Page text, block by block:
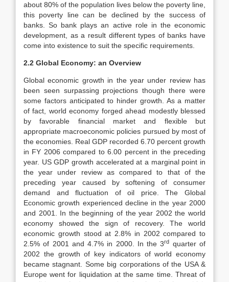
about 80% of the population lives below the poverty line,
this poverty line can be declined by the success of
banks. So bank plays an active role in the economic
development, as a result different types of banks have
come into existence to suit the specific requirements.
2.2 Global Economy: an Overview
Global economic growth in the year under review has
been seen surpassing projections though there were
some factors anticipated to hinder growth. As a matter
of fact, world economy forged ahead modestly blessed
by favorable financial market and flexible but
appropriate macroeconomic policies pursued by most of
the economies. Real GDP recorded 6.70 percent growth
in FY 2006 compared to 6.00 percent in the preceding
year. US GDP growth accelerated at a marginal point in
the year under review as compared to that of the
preceding year caused by softening of consumer
demand and fluctuation of oil price. The Global
Economic growth experienced decline in the year 2000
and 2001. In the beginning of the year 2002 the world
economy showed the sign of recovery. The world
economic growth stood at 2.8% in 2002 compared to
2.5% of 2001 and 4.7% in 2000. In the 3rd quarter of
2002 the growth of key indicators of world economy
became stagnant. Some big corporations of the USA &
Europe went for liquidation at the same time. Threat of